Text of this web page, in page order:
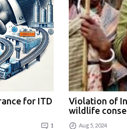
for ITD
1
Violation of
wildlife
Aug 5, 2024